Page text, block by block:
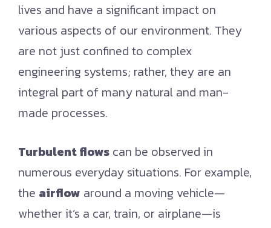
lives and have a significant impact on
various aspects of our environment. They
are not just confined to complex
engineering systems; rather, they are an
integral part of many natural and man-
made processes.
Turbulent flows can be observed in
numerous everyday situations. For example,
the airflow around a moving vehicle—
whether it’s a car, train, or airplane—is